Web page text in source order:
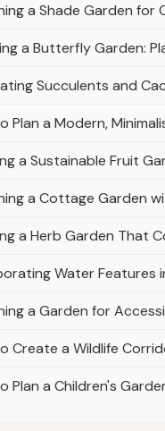
a Shade Garden for
a Butterfly Garden:
Succulents and
Plan a Modern,
a Sustainable Fruit
a Cottage Garden
a Herb Garden That
Water Features
a Garden for
Create a Wildlife
Plan a Children's